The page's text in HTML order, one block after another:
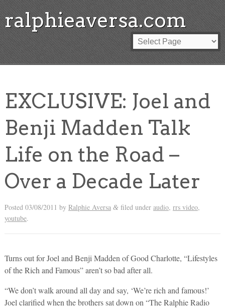
ralphieaversa.com
EXCLUSIVE: Joel and
Benji Madden Talk
Life on the Road –
Over a Decade Later
Posted 03/08/2011 by Ralphie Aversa &filed under audio, rrs video,
youtube.
Turns out for Joel and Benji Madden of Good Charlotte, “Lifestyles
of the Rich and Famous” aren’t so bad after all.
“We don’t walk around all day and say, ‘We’re rich and famous!’
Joel clarified when the brothers sat down on “The Ralphie Radio